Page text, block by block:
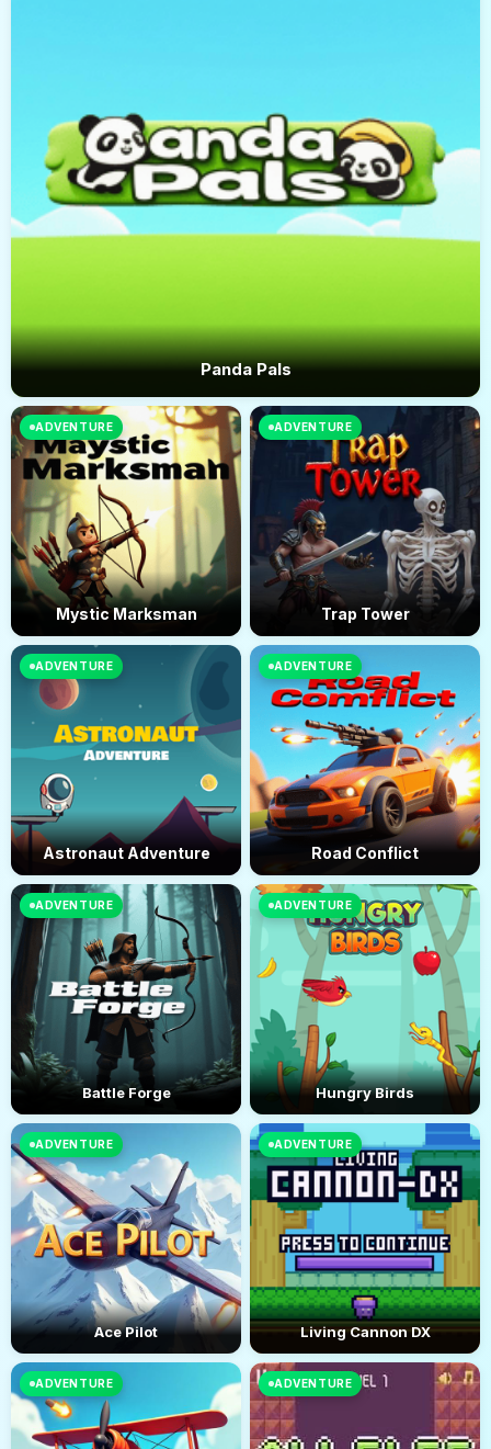
Panda Pals
ADVENTURE
Mystic Marksman
ADVENTURE
Trap Tower
ADVENTURE
Astronaut Adventure
ADVENTURE
Road Conflict
ADVENTURE
Battle Forge
ADVENTURE
Hungry Birds
ADVENTURE
Ace Pilot
ADVENTURE
Living Cannon DX
ADVENTURE ADVENTURE